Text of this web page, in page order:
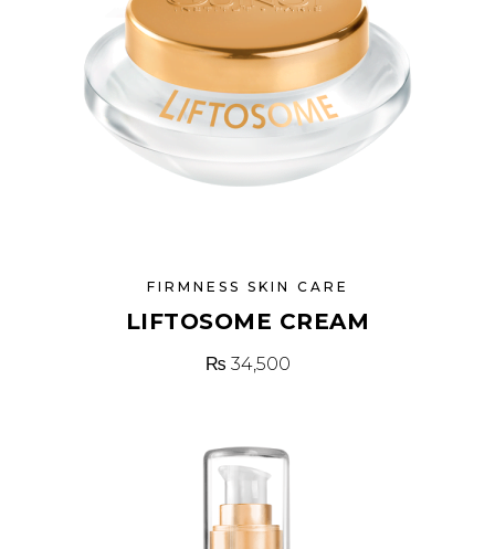
FIRMNESS SKIN CARE
LIFTOSOME CREAM
₨ 34,500